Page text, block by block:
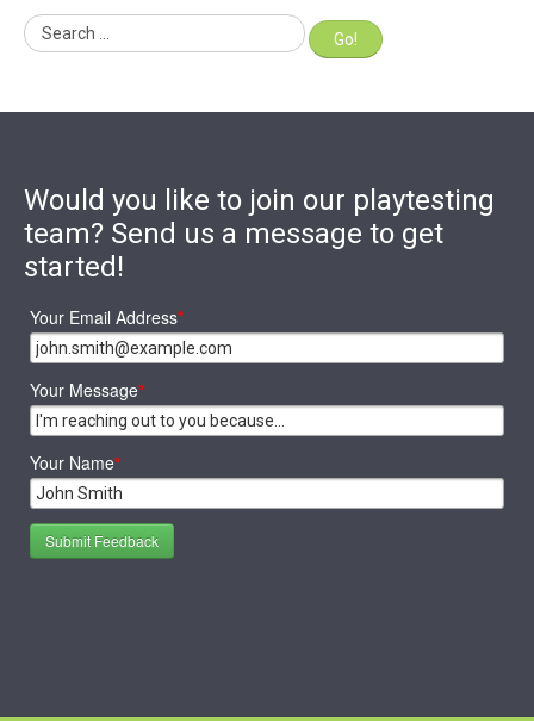
Go!
Would you like to join our playtesting
team? Send us a message to get
started!
Your Email Address*
Your Message*
Your Name*
Submit Feedback